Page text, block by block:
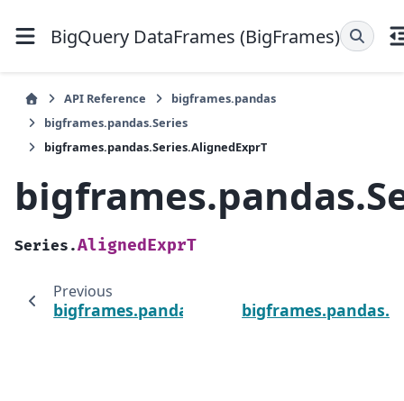
BigQuery DataFrames (BigFrames)
API Reference
bigframes.pandas
bigframes.pandas.Series
bigframes.pandas.Series.AlignedExprT
Series.AlignedExprT
Previous
bigframes.pandas.Series